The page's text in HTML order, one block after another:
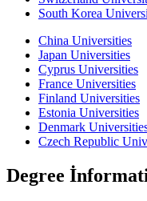
South Korea
China Universities
Japan Universities
Cyprus Universities
France Universities
Finland Universities
Estonia Universities
Denmark
Czech Republic
Degree